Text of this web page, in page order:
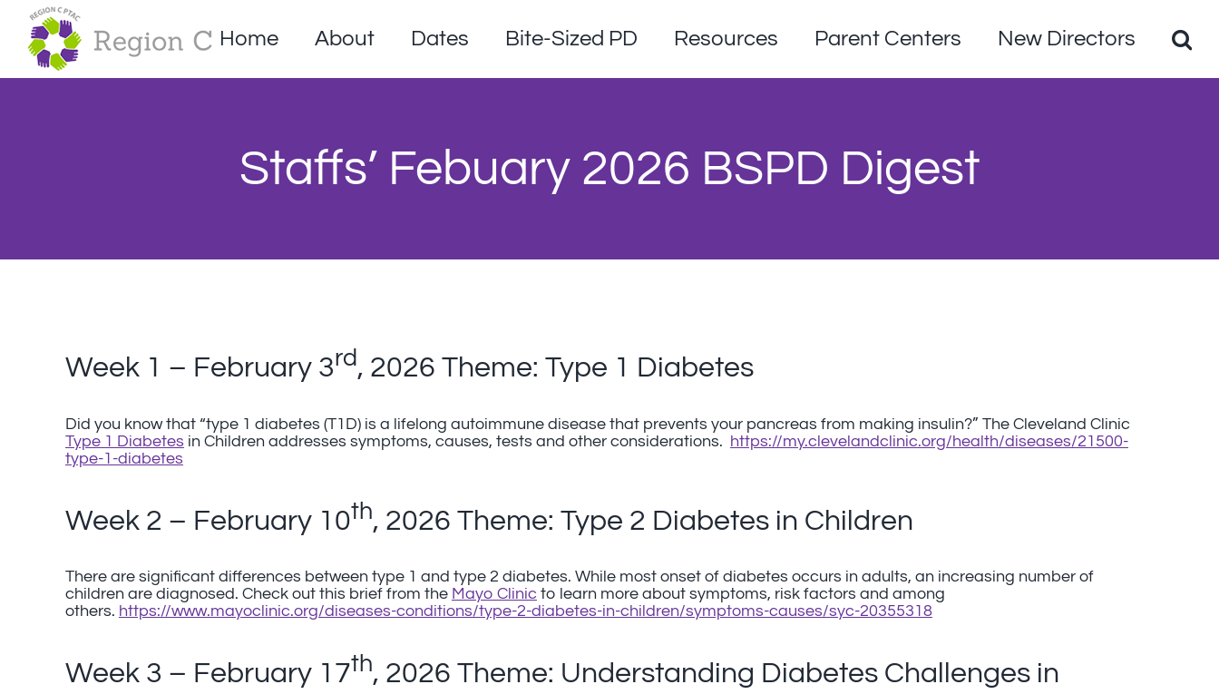
content
Home About Dates Bite-Sized PD Resources Parent Centers New Directors
Staffs’ Febuary 2026 BSPD Digest
Week 1 – February 3rd, 2026 Theme: Type 1 Diabetes
Did you know that “type 1 diabetes (T1D) is a lifelong autoimmune disease that prevents your pancreas from making insulin?” The Cleveland Clinic
Type 1 Diabetes in Children addresses symptoms, causes, tests and other considerations. https://my.clevelandclinic.org/health/diseases/21500-
type-1-diabetes
Week 2 – February 10th, 2026 Theme: Type 2 Diabetes in Children
There are significant differences between type 1 and type 2 diabetes. While most onset of diabetes occurs in adults, an increasing number of
children are diagnosed. Check out this brief from the Mayo Clinic to learn more about symptoms, risk factors and among
others. https://www.mayoclinic.org/diseases-conditions/type-2-diabetes-in-children/symptoms-causes/syc-20355318
Week 3 – February 17th, 2026 Theme: Understanding Diabetes Challenges in